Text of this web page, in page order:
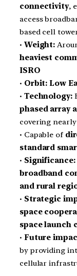
connectivity,
access
based cell
• Weight:
heaviest
ISRO
• Orbit: Low
• Technology:
phased array
covering nearly
• Capable of
standard
• Significance:
broadband
and rural
• Strategic
space
space launch
• Future
by providing
cellular